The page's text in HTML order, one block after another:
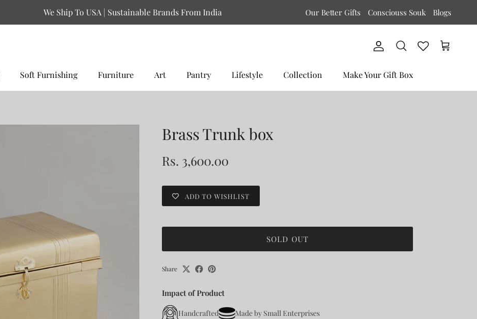
We Ship To USA | Sustainable Brands From India Our Better Gifts Consciouss Souk Blogs
Account
Search Cart
Soft Furnishing Furniture Art Pantry Lifestyle Collection Make Your Gift Box
Brass Trunk box
Rs. 3,600.00
ADD TO WISHLIST
SOLD OUT
Share
Impact of Product
Handcrafted Made by Small Enterprises